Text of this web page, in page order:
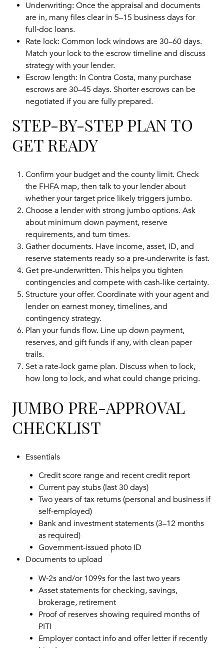
Underwriting: Once the appraisal and documents
are in, many files clear in 5–15 business days for
full‑doc loans.
Rate lock: Common lock windows are 30–60 days.
Match your lock to the escrow timeline and discuss
strategy with your lender.
Escrow length: In Contra Costa, many purchase
escrows are 30–45 days. Shorter escrows can be
negotiated if you are fully prepared.
STEP-BY-STEP PLAN TO
GET READY
Confirm your budget and the county limit. Check
the FHFA map, then talk to your lender about
whether your target price likely triggers jumbo.
Choose a lender with strong jumbo options. Ask
about minimum down payment, reserve
requirements, and turn times.
Gather documents. Have income, asset, ID, and
reserve statements ready so a pre-underwrite is fast.
Get pre-underwritten. This helps you tighten
contingencies and compete with cash-like certainty.
Structure your offer. Coordinate with your agent and
lender on earnest money, timelines, and
contingency strategy.
Plan your funds flow. Line up down payment,
reserves, and gift funds if any, with clean paper
trails.
Set a rate-lock game plan. Discuss when to lock,
how long to lock, and what could change pricing.
JUMBO PRE-APPROVAL
CHECKLIST
Essentials
Credit score range and recent credit report
Current pay stubs (last 30 days)
Two years of tax returns (personal and business if
self‑employed)
Bank and investment statements (3–12 months
as required)
Government-issued photo ID
Documents to upload
W‑2s and/or 1099s for the last two years
Asset statements for checking, savings,
brokerage, retirement
Proof of reserves showing required months of
PITI
Employer contact info and offer letter if recently